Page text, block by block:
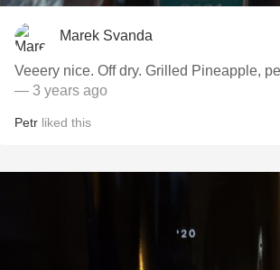
Marek Svanda
Veeery nice. Off dry. Grilled Pineapple,
— 3 years ago
Petr liked this